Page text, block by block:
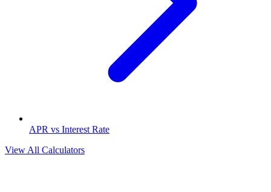
APR vs Interest Rate
View All Calculators